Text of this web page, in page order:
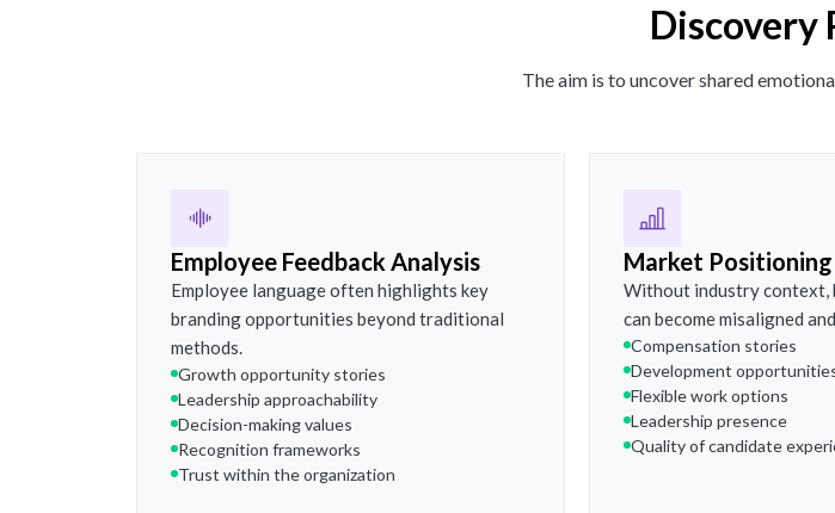
Discovery
The aim is to uncover shared
Employee Feedback Analysis
Employee language often highlights key
branding opportunities beyond traditional
methods.
Growth opportunity stories
Leadership approachability
Decision-making values
Recognition frameworks
Trust within the organization
Market Positioning
Without industry context,
can become misaligned
Compensation stories
Development
Flexible work options
Leadership presence
Quality of candidate